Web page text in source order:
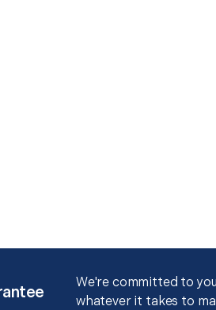
We're committed to
whatever it takes to